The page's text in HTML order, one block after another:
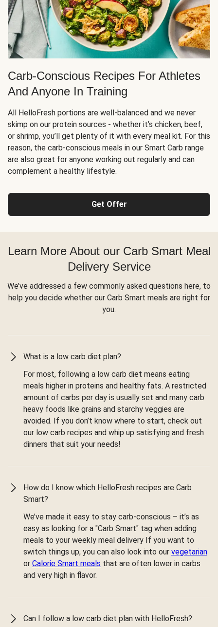
Carb-Conscious Recipes For Athletes
And Anyone In Training
All HelloFresh portions are well-balanced and we never
skimp on our protein sources - whether it’s chicken, beef,
or shrimp, you’ll get plenty of it with every meal kit. For this
reason, the carb-conscious meals in our Smart Carb range
are also great for anyone working out regularly and can
complement a healthy lifestyle.
Get Offer
Learn More About our Carb Smart Meal
Delivery Service
We’ve addressed a few commonly asked questions here, to
help you decide whether our Carb Smart meals are right for
you.
What is a low carb diet plan?
For most, following a low carb diet means eating
meals higher in proteins and healthy fats. A restricted
amount of carbs per day is usually set and many carb
heavy foods like grains and starchy veggies are
avoided. If you don’t know where to start, check out
our low carb recipes and whip up satisfying and fresh
dinners that suit your needs!
How do I know which HelloFresh recipes are Carb
Smart?
We’ve made it easy to stay carb-conscious – it’s as
easy as looking for a "Carb Smart" tag when adding
meals to your weekly meal delivery If you want to
switch things up, you can also look into our vegetarian
or Calorie Smart meals that are often lower in carbs
and very high in flavor.
Can I follow a low carb diet plan with HelloFresh?